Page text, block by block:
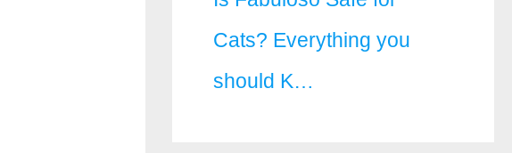
Cats? Everything you
should K…